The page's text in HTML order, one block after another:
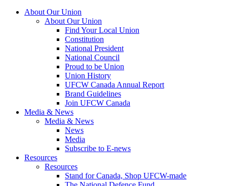
About Our Union
About Our Union
Find Your Local Union
Constitution
National President
National Council
Proud to be Union
Union History
UFCW Canada Annual Report
Brand Guidelines
Join UFCW Canada
Media & News
Media & News
News
Media
Subscribe to E-news
Resources
Resources
Stand for Canada, Shop UFCW-made